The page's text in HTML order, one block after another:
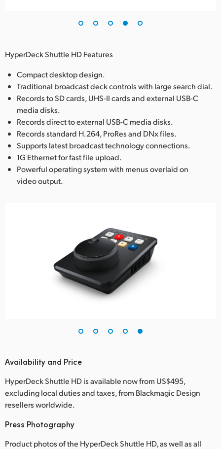
HyperDeck Shuttle HD Features
Compact desktop design.
Traditional broadcast deck controls with large search dial.
Records to SD cards, UHS-II cards and external USB-C
media disks.
Records direct to external USB-C media disks.
Records standard H.264, ProRes and DNx files.
Supports latest broadcast technology connections.
1G Ethernet for fast file upload.
Powerful operating system with menus overlaid on
video output.
Availability and Price
HyperDeck Shuttle HD is available now from US$495,
excluding local duties and taxes, from Blackmagic Design
resellers worldwide.
Press Photography
Product photos of the HyperDeck Shuttle HD, as well as all